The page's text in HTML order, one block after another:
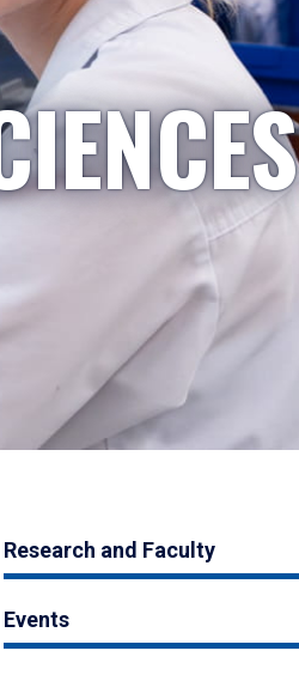
Research and Faculty
Events